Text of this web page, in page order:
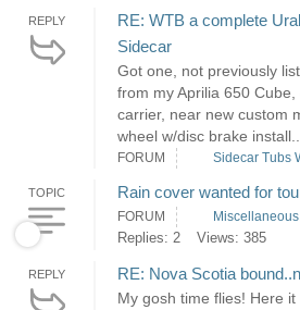
REPLY
RE: WTB a complete
Sidecar
Got one, not previously
from my Aprilia 650
carrier, near new custom
wheel w/disc brake install...
FORUM Sidecar Tubs
TOPIC Rain cover wanted for
FORUM
Replies: 2 Views: 385
REPLY RE: Nova Scotia
My gosh time flies! Here